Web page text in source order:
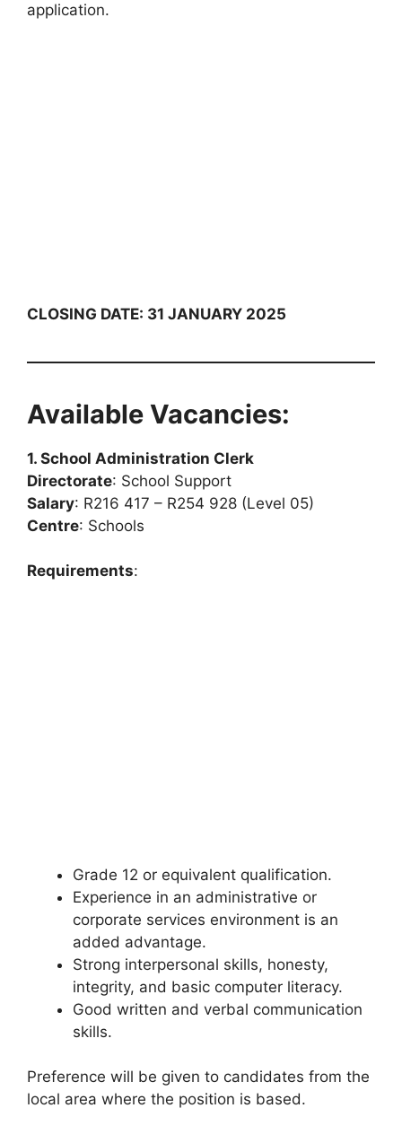
application.
CLOSING DATE: 31 JANUARY 2025
Available Vacancies:
1. School Administration Clerk
Directorate: School Support
Salary: R216 417 – R254 928 (Level 05)
Centre: Schools
Requirements:
Grade 12 or equivalent qualification.
Experience in an administrative or
corporate services environment is an
added advantage.
Strong interpersonal skills, honesty,
integrity, and basic computer literacy.
Good written and verbal communication
skills.
Preference will be given to candidates from the
local area where the position is based.